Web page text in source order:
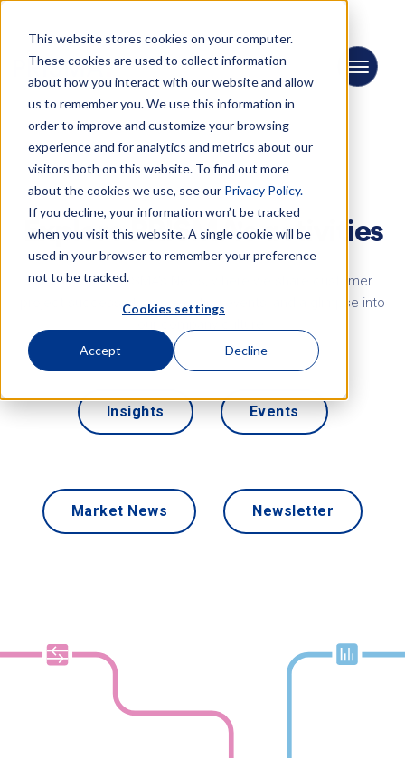
This website stores cookies on your computer.
These cookies are used to collect information
about how you interact with our website and allow
us to remember you. We use this information in
order to improve and customize your browsing
experience and for analytics and metrics about our
visitors both on this website. To find out more
about the cookies we use, see our Privacy Policy.
If you decline, your information won’t be tracked
when you visit this website. A single cookie will be
used in your browser to remember your preference
not to be tracked.
Cookies settings
Accept Decline
NEWS
Explore PRISMA's activities
Dive into the PRISMA's News, where we share customer
project success stories, exciting events, and a glimpse into
Insights Events
Market News Newsletter